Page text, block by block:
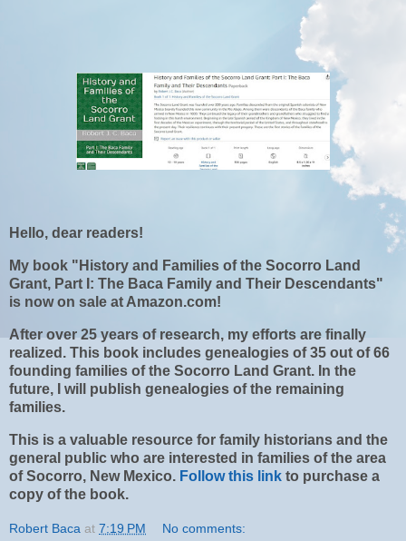
Hello, dear readers!
My book "History and Families of the Socorro Land
Grant, Part I: The Baca Family and Their Descendants"
is now on sale at Amazon.com!
After over 25 years of research, my efforts are finally
realized. This book includes genealogies of 35 out of 66
founding families of the Socorro Land Grant. In the
future, I will publish genealogies of the remaining
families.
This is a valuable resource for family historians and the
general public who are interested in families of the area
of Socorro, New Mexico. Follow this link to purchase a
copy of the book.
Robert Baca at 7:19 PM No comments: